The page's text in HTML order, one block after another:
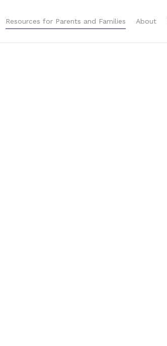
Resources for Parents and Families About